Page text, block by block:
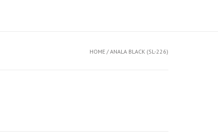
HOME /ANALA BLACK (SL-226)